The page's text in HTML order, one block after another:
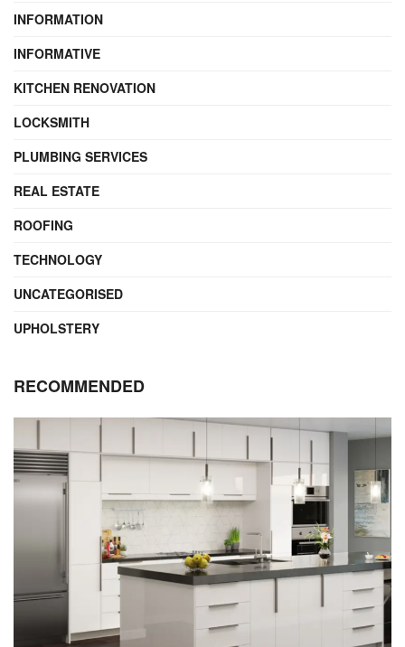
INFORMATION
INFORMATIVE
KITCHEN RENOVATION
LOCKSMITH
PLUMBING SERVICES
REAL ESTATE
ROOFING
TECHNOLOGY
UNCATEGORISED
UPHOLSTERY
RECOMMENDED